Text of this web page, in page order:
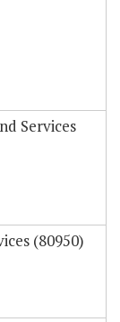
Services
(80950)